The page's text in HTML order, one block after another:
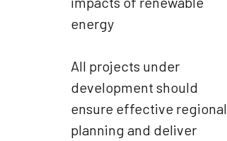
energy
All projects under
development should
ensure effective regional
planning and deliver